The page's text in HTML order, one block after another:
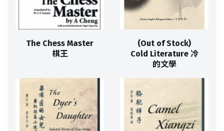
The Chess Master
棋王
(Out of Stock)
Cold Literature 冷
的文學